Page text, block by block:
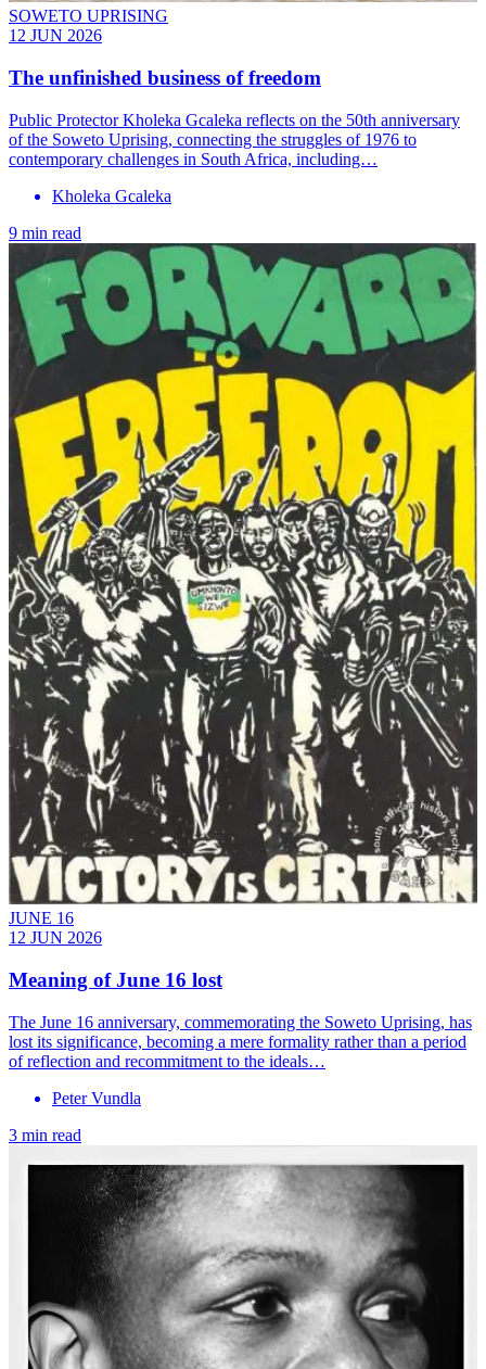
SOWETO UPRISING
12 JUN 2026
The unfinished business of freedom
Public Protector Kholeka Gcaleka reflects on the 50th anniversary
of the Soweto Uprising, connecting the struggles of 1976 to
contemporary challenges in South Africa, including…
Kholeka Gcaleka
9 min read
JUNE 16
12 JUN 2026
Meaning of June 16 lost
The June 16 anniversary, commemorating the Soweto Uprising, has
lost its significance, becoming a mere formality rather than a period
of reflection and recommitment to the ideals…
Peter Vundla
3 min read